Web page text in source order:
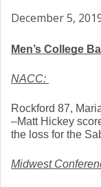
December 5,
Men’s College
NACC:
Rockford 87,
–Matt Hickey
the loss for the
Midwest